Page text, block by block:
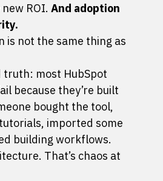
new ROI.And adoption
is not the same thing as
truth: most HubSpot
because they’re built
bought the tool,
imported some
building workflows.
That’s chaos at